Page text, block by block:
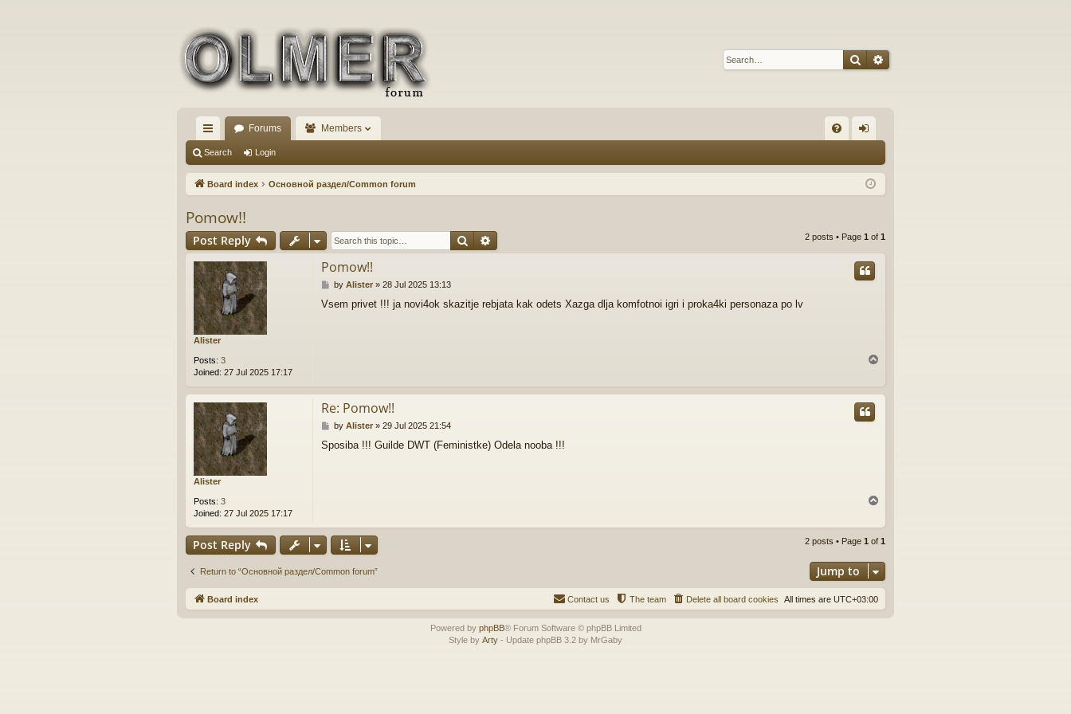
SearchAdvanced search
ui
ck
ks
Forums Members
Q in
Search Login
Board index Основной раздел/Common forum
Pomow!!
Post Reply Search 2 posts • Page 1 of 1
Alister
Posts: 3
Joined: 27 Jul 2025 17:17
Pomow!!
P
s
by Alister» 28 Jul 2025 13:13
Vsem privet !!! ja novi4ok skazitje rebjata kak odets Xazga dlja komfotnoi igri i proka4ki personaza po lv
Alister
Posts: 3
Joined: 27 Jul 2025 17:17
Re: Pomow!!
P
s
by Alister» 29 Jul 2025 21:54
Sposiba !!! Guilde DWT (Feministke) Odela nooba !!!
p
Post Reply 2 posts • Page 1 of 1
Return to “Основной раздел/Common forum” Jump to
Board index All times are UTC+03:00
Delete all board cookies
The team
Contact us
Powered by phpBB® Forum Software © phpBB Limited
Style by Arty - Update phpBB 3.2 by MrGaby